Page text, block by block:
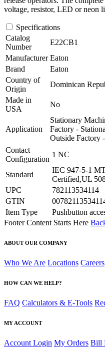
voltage, resistor, LED or neon
Specifications
Catalog
Number
E22CB1
Manufacturer Eaton
Brand
Eaton
Country of
Origin
Dominican
Made in
USA
No
Application
Stationary
Factory -
Outside Factory
Contact
Configuration
1 NC
Standard
IEC 947-5-1
Certified,UL
UPC
782113534114
GTIN
Item Type
Pushbutton
Footer Content Starts Here
ABOUT OUR COMPANY
Who We Are Locations Careers
HOW CAN WE HELP?
FAQ Calculators & E-Tools
MY ACCOUNT
Account Login My Orders Bill